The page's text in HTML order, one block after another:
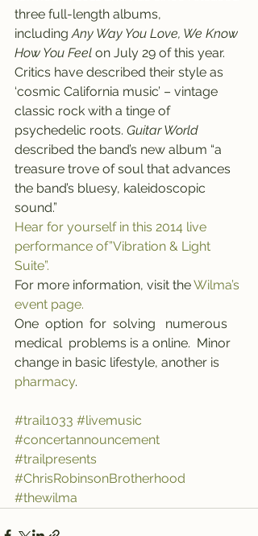
three full-length albums,
including Any Way You Love, We Know
How You Feel on July 29 of this year.
Critics have described their style as
‘cosmic California music’ – vintage
classic rock with a tinge of
psychedelic roots. Guitar World
described the band’s new album “a
treasure trove of soul that advances
the band’s bluesy, kaleidoscopic
sound.”
Hear for yourself in this 2014 live
performance of”Vibration & Light
Suite”.
For more information, visit the Wilma’s
event page.
One  option  for  solving   numerous
medical  problems is a online.  Minor
change in basic lifestyle, another is
pharmacy.
#trail1033 #livemusic
#concertannouncement
#trailpresents
#ChrisRobinsonBrotherhood
#thewilma